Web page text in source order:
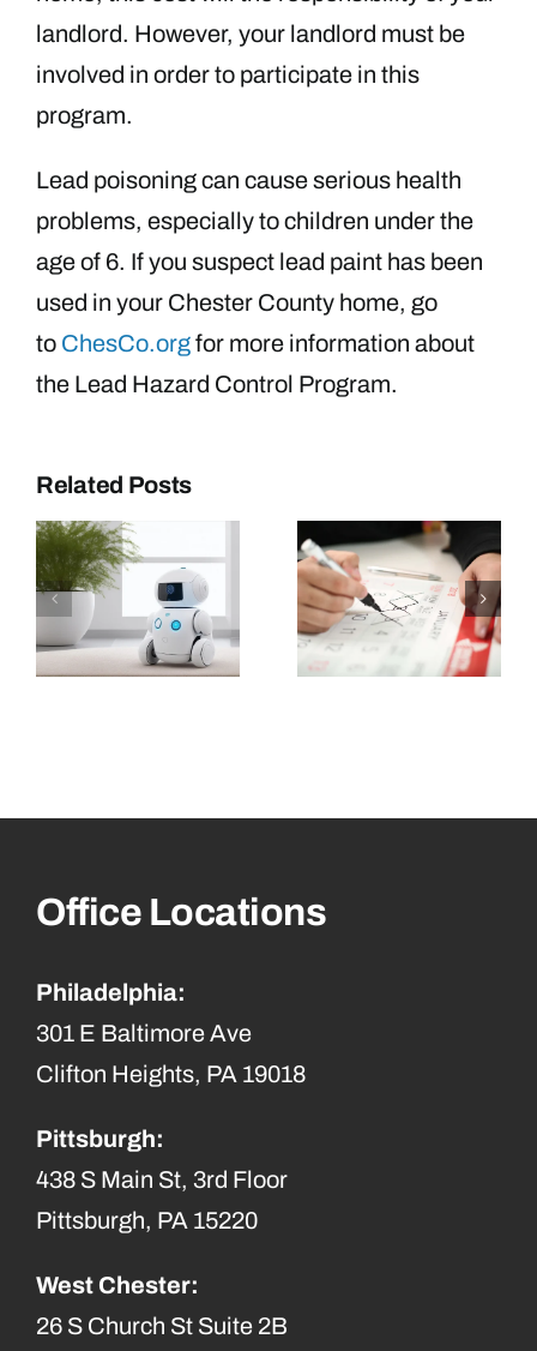
landlord. However, your landlord must be
involved in order to participate in this
program.
Lead poisoning can cause serious health
problems, especially to children under the
age of 6. If you suspect lead paint has been
used in your Chester County home, go
to ChesCo.orgfor more information about
the Lead Hazard Control Program.
Related Posts
Office Locations
Philadelphia:
301 E Baltimore Ave
Clifton Heights, PA 19018
Pittsburgh:
438 S Main St, 3rd Floor
Pittsburgh, PA 15220
West Chester:
26 S Church St Suite 2B